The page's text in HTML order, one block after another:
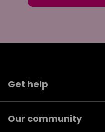
Get help
Our community